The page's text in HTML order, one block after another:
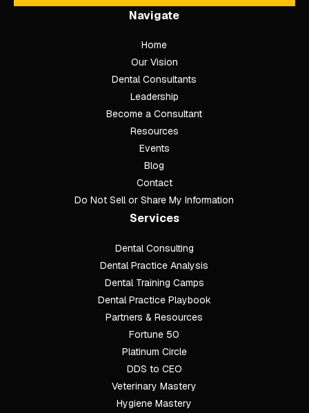
Navigate
Home
Our Vision
Dental Consultants
Leadership
Become a Consultant
Resources
Events
Blog
Contact
Do Not Sell or Share My Information
Services
Dental Consulting
Dental Practice Analysis
Dental Training Camps
Dental Practice Playbook
Partners & Resources
Fortune 50
Platinum Circle
DDS to CEO
Veterinary Mastery
Hygiene Mastery